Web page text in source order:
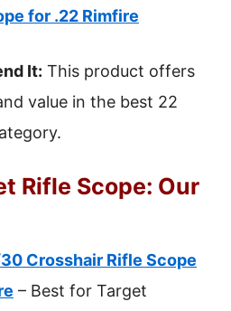
for .22 Rimfire
It: This product offers
value in the best 22
Rifle Scope: Our
Crosshair Rifle Scope
– Best for Target